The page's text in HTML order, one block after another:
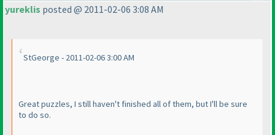
yureklis posted @ 2011-02-06 3:08 AM
StGeorge - 2011-02-06 3:00 AM
Great puzzles, I still haven't finished all of them, but I'll be sure
to do so.